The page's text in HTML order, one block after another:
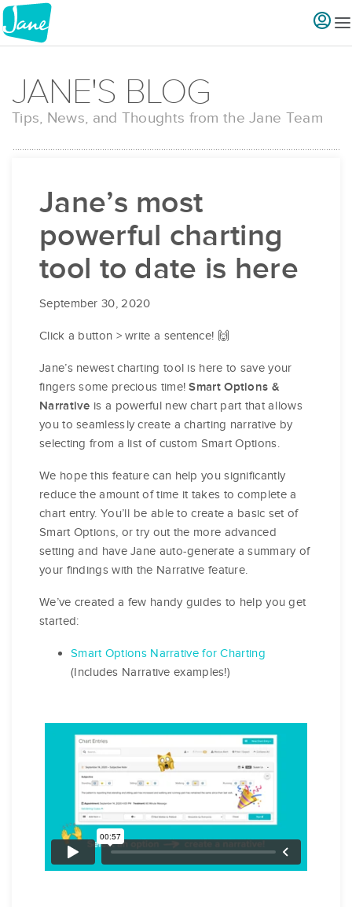
JANE'S BLOG
Tips, News, and Thoughts from the Jane Team
Jane’s most
powerful charting
tool to date is here
September 30, 2020
Click a button > write a sentence! 🙌
Jane’s newest charting tool is here to save your
fingers some precious time!Smart Options &
Narrative is a powerful new chart part that allows
you to seamlessly create a charting narrative by
selecting from a list of custom Smart Options.
We hope this feature can help you significantly
reduce the amount of time it takes to complete a
chart entry. You’ll be able to create a basic set of
Smart Options, or try out the more advanced
setting and have Jane auto-generate a summary of
your findings with the Narrative feature.
We’ve created a few handy guides to help you get
started:
Smart Options Narrative for Charting
(Includes Narrative examples!)